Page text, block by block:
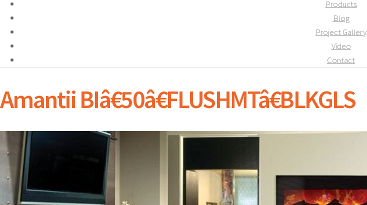
Products
Blog
Project Gallery
Video
Contact
Amantii BIâ€50â€FLUSHMTâ€BLKGLS